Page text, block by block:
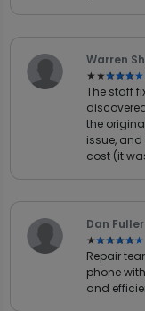
Warren
★★★★★
The staff
the
issue,
cost (it
Dan Fuller
★★★★★
★★★★★
Repair
phone
and